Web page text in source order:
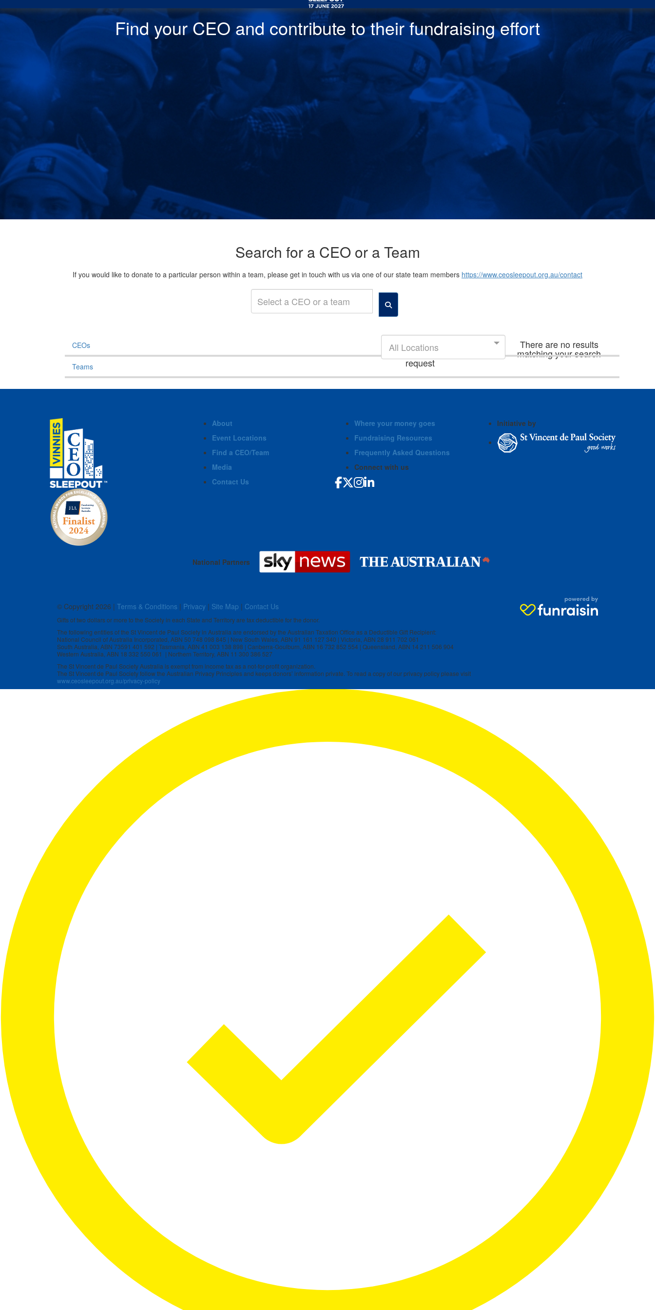
Find your CEO and contribute to their fundraising effort
Search for a CEO or a Team
If you would like to donate to a particular person within a team, please get in touch with us via one of our state team members https://www.ceosleepout.org.au/contact
CEOs
Teams
All Locations There are no results
matching your search
request
About
Event Locations
Find a CEO/Team
Media
Contact Us
Where your money goes
Fundraising Resources
Frequently Asked Questions
Connect with us
Initiative by
National Partners
© Copyright 2026 | Terms & Conditions | Privacy | Site Map | Contact Us
Gifts of two dollars or more to the Society in each State and Territory are tax deductible for the donor.
The following entities of the St Vincent de Paul Society in Australia are endorsed by the Australian Taxation Office as a Deductible Gift Recipient:
National Council of Australia Incorporated, ABN 50 748 098 845 | New South Wales, ABN 91 161 127 340 | Victoria, ABN 28 911 702 061
South Australia, ABN 73591 401 592 | Tasmania, ABN 41 003 138 898 | Canberra-Goulburn, ABN 16 732 852 554 | Queensland, ABN 14 211 506 904
Western Australia, ABN 18 332 550 061 | Northern Territory, ABN 11 300 386 527
The St Vincent de Paul Society Australia is exempt from income tax as a not-for-profit organization.
The St Vincent de Paul Society follow the Australian Privacy Principles and keeps donors’ information private. To read a copy of our privacy policy please visit
www.ceosleepout.org.au/privacy-policy